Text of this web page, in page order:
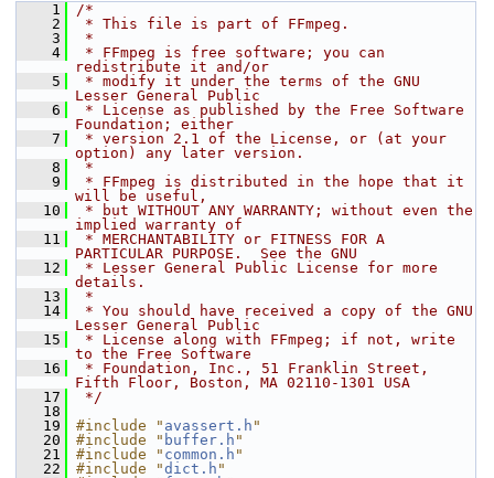
    1
/*
    2
* This file is part of FFmpeg.
    3
*
    4
* FFmpeg is free software; you can
redistribute it and/or
    5
* modify it under the terms of the GNU
Lesser General Public
    6
* License as published by the Free Software
Foundation; either
    7
* version 2.1 of the License, or (at your
option) any later version.
    8
*
    9
* FFmpeg is distributed in the hope that it
will be useful,
   10
* but WITHOUT ANY WARRANTY; without even the
implied warranty of
   11
* MERCHANTABILITY or FITNESS FOR A
PARTICULAR PURPOSE.  See the GNU
   12
* Lesser General Public License for more
details.
   13
*
   14
* You should have received a copy of the GNU
Lesser General Public
   15
* License along with FFmpeg; if not, write
to the Free Software
   16
* Foundation, Inc., 51 Franklin Street,
Fifth Floor, Boston, MA 02110-1301 USA
   17
*/
   18
   19
#include " avassert.h "
   20
#include " buffer.h "
   21
#include " common.h "
   22
#include "dict.h "